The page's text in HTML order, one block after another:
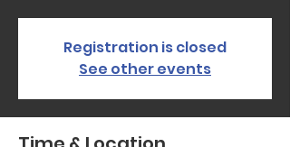
Registration is closed
See other events